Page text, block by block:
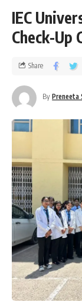
IEC
Check-Up
By Preneeta
Share